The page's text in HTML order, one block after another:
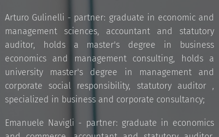
Arturo Gulinelli - partner: graduate in economic and
management sciences, accountant and statutory
auditor, holds a master's degree in business
economics and management consulting, holds a
university master's degree in management and
corporate social responsibility, statutory auditor ,
specialized in business and corporate consultancy;
Emanuele Navigli - partner: graduate in economics